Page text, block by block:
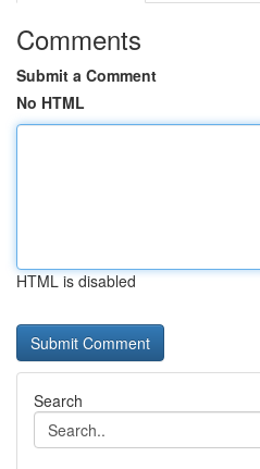
Comments
Submit a Comment
No HTML
HTML is disabled
Search